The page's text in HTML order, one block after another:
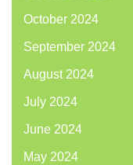
October 2024
September 2024
August 2024
July 2024
June 2024
May 2024